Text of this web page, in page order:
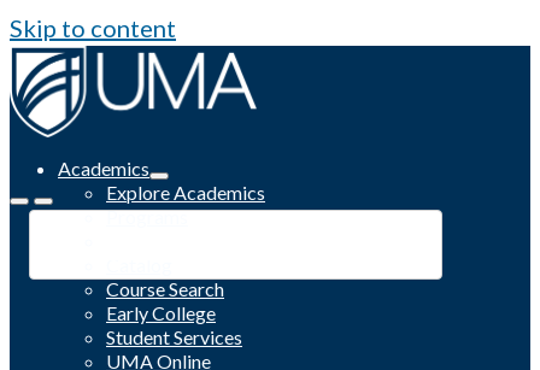
Skip to content
Academics
Explore Academics
Programs
Course Search
Early College
Student Services
UMA Online